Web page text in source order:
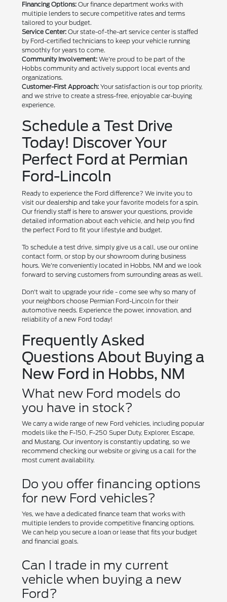
Financing Options: Our finance department works with
multiple lenders to secure competitive rates and terms
tailored to your budget.
Service Center: Our state-of-the-art service center is staffed
by Ford-certified technicians to keep your vehicle running
smoothly for years to come.
Community Involvement: We're proud to be part of the
Hobbs community and actively support local events and
organizations.
Customer-First Approach: Your satisfaction is our top priority,
and we strive to create a stress-free, enjoyable car-buying
experience.
Schedule a Test Drive
Today! Discover Your
Perfect Ford at Permian
Ford-Lincoln
Ready to experience the Ford difference? We invite you to
visit our dealership and take your favorite models for a spin.
Our friendly staff is here to answer your questions, provide
detailed information about each vehicle, and help you find
the perfect Ford to fit your lifestyle and budget.
To schedule a test drive, simply give us a call, use our online
contact form, or stop by our showroom during business
hours. We're conveniently located in Hobbs, NM and we look
forward to serving customers from surrounding areas as well.
Don't wait to upgrade your ride - come see why so many of
your neighbors choose Permian Ford-Lincoln for their
automotive needs. Experience the power, innovation, and
reliability of a new Ford today!
Frequently Asked
Questions About Buying a
New Ford in Hobbs, NM
What new Ford models do
you have in stock?
We carry a wide range of new Ford vehicles, including popular
models like the F-150, F-250 Super Duty, Explorer, Escape,
and Mustang. Our inventory is constantly updating, so we
recommend checking our website or giving us a call for the
most current availability.
Do you offer financing options
for new Ford vehicles?
Yes, we have a dedicated finance team that works with
multiple lenders to provide competitive financing options.
We can help you secure a loan or lease that fits your budget
and financial goals.
Can I trade in my current
vehicle when buying a new
Ford?